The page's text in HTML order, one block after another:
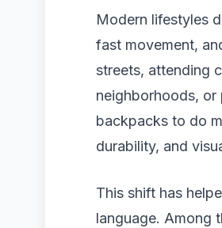
Modern lifestyles
fast movement,
streets, attending
neighborhoods, or
backpacks to do
durability, and
This shift has
language. Among